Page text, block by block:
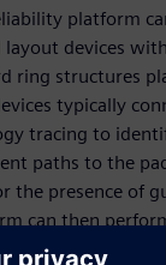
platform
devices
ring structures
typically
tracing to
paths to the
the presence of
can then
resistance